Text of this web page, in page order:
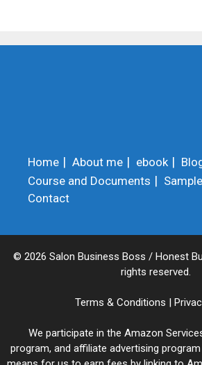
Home About me ebook
Course and Documents
Contact
© 2026 Salon Business Boss / Honest
rights reserved.
Terms & Conditions |
We participate in the Amazon
program, and affiliate advertising